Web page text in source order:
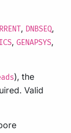
, DNBSEQ,
, GENAPSYS,
), the
Valid